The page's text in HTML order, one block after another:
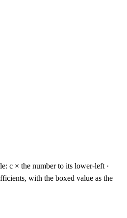
c × the number to its lower-left ·
with the boxed value as the